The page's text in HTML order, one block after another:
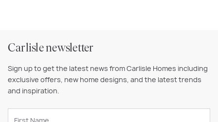
Carlisle newsletter
Sign up to get the latest news from Carlisle Homes including
exclusive offers, new home designs, and the latest trends
and inspiration.